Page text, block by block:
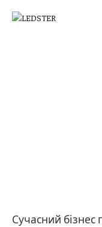
Сучасний бізнес